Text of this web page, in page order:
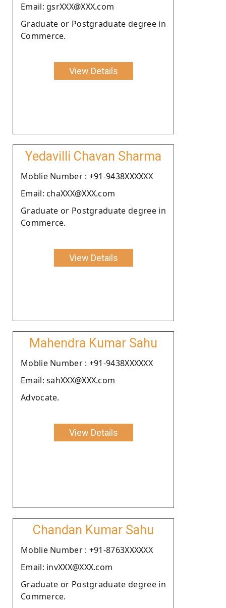
Email: gsrXXX@XXX.com
Graduate or Postgraduate degree in
Commerce.
View Details
Yedavilli Chavan Sharma
Moblie Number : +91-9438XXXXXX
Email: chaXXX@XXX.com
Graduate or Postgraduate degree in
Commerce.
View Details
Mahendra Kumar Sahu
Moblie Number : +91-9438XXXXXX
Email: sahXXX@XXX.com
Advocate.
View Details
Chandan Kumar Sahu
Moblie Number : +91-8763XXXXXX
Email: invXXX@XXX.com
Graduate or Postgraduate degree in
Commerce.